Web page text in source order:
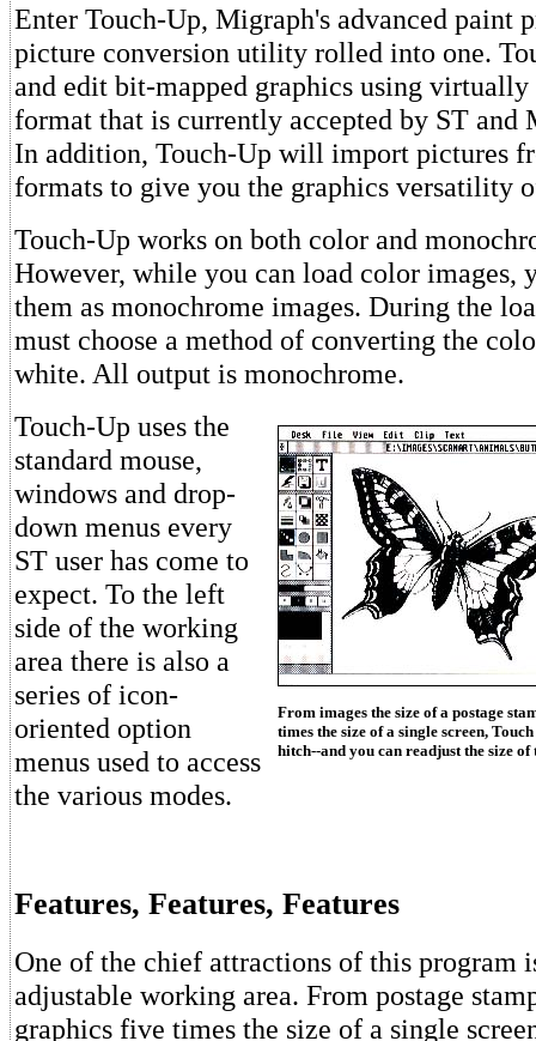
Enter Touch-Up, Migraph's advanced paint
picture conversion utility rolled into one.
and edit bit-mapped graphics using
format that is currently accepted by ST and
In addition, Touch-Up will import pictures
formats to give you the graphics versatility
Touch-Up works on both color and
However, while you can load color images,
them as monochrome images. During the
must choose a method of converting the
white. All output is monochrome.
From images the size of a postage
times the size of a single screen,
hitch--and you can readjust the size
Touch-Up uses the
standard mouse,
windows and drop-
down menus every
ST user has come to
expect. To the left
side of the working
area there is also a
series of icon-
oriented option
menus used to access
the various modes.
Features, Features, Features
One of the chief attractions of this program
adjustable working area. From postage
graphics five times the size of a single